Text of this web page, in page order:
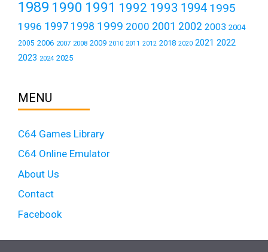
1989 1990 1991 1992 1993 1994 1995
1996 1997 1998 1999 2000 2001 2002 2003 2004
2005 2006 2007 2008 2009 2010 2011 2012 2018 2020 2021 2022
2023 2024 2025
MENU
C64 Games Library
C64 Online Emulator
About Us
Contact
Facebook